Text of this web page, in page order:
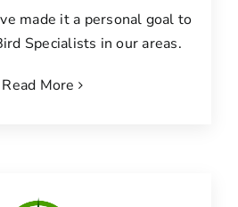
made it a personal goal to
Specialists in our areas.
Read More